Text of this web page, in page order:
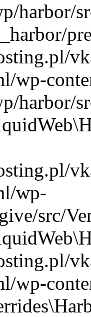
harbor/
wp-
harbor/
wp-
src/
wp-